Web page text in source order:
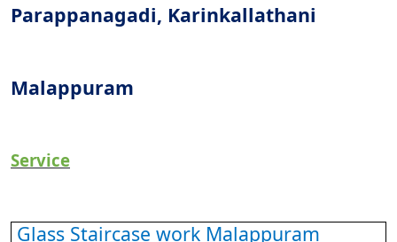
Parappanagadi, Karinkallathani
Malappuram
Service
Glass Staircase work Malappuram